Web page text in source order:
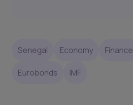
Senegal Economy Finance
Eurobonds IMF